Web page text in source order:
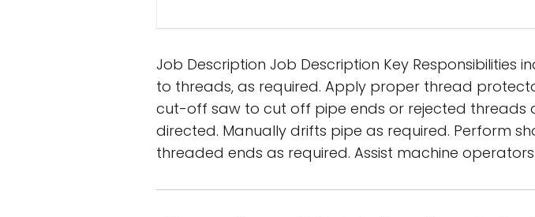
Job Description Job Description Key
to threads, as required. Apply proper thread
cut-off saw to cut off pipe ends or rejected threads
directed. Manually drifts pipe as required. Perform
threaded ends as required. Assist machine